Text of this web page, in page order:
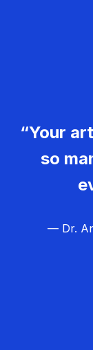
“Your
so
— Dr.